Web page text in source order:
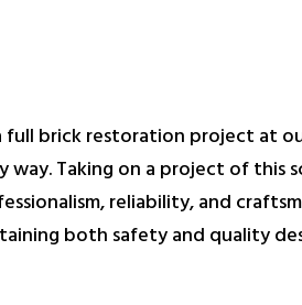
full brick restoration project at
Taking on a project of this
reliability, and
both safety and quality